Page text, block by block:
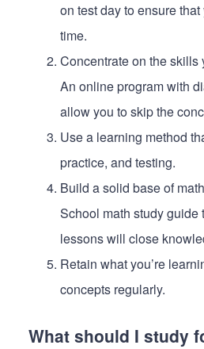
on test day to ensure
time.
Concentrate on the skills
An online program with
allow you to skip the
Use a learning method
practice, and testing.
Build a solid base of
School math study guide
lessons will close
Retain what you’re
concepts regularly.
What should I study